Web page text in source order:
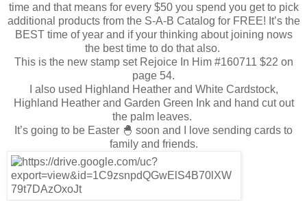
time and that means for every $50 you spend you get to pick
additional products from the S-A-B Catalog for FREE! It’s the
BEST time of year and if your thinking about joining nows
the best time to do that also.
This is the new stamp set Rejoice In Him #160711 $22 on
page 54.
I also used Highland Heather and White Cardstock,
Highland Heather and Garden Green Ink and hand cut out
the palm leaves.
It’s going to be Easter 🐣 soon and I love sending cards to
family and friends.